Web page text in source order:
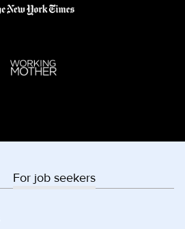
For job seekers